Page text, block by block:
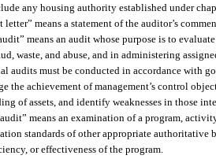
any housing authority established under
letter” means a statement of the auditor’s
means an audit whose purpose is to
waste, and abuse, and in administering
audits must be conducted in accordance with
the achievement of management’s control
of assets, and identify weaknesses in those
audit” means an examination of a program,
standards of other appropriate authoritative
or effectiveness of the program.